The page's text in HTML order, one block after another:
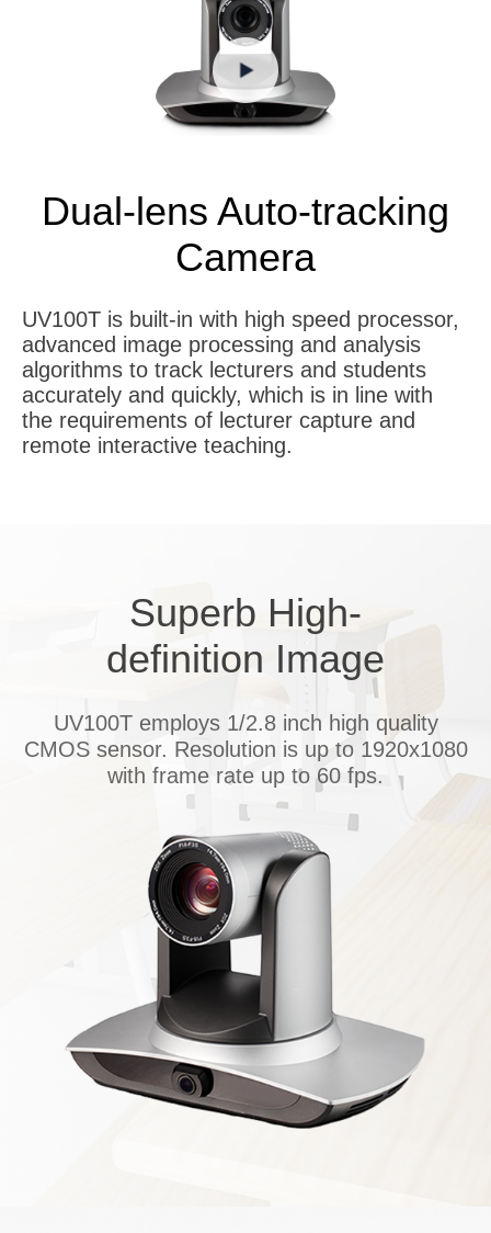
Dual-lens Auto-tracking
Camera
UV100T is built-in with high speed processor,
advanced image processing and analysis
algorithms to track lecturers and students
accurately and quickly, which is in line with
the requirements of lecturer capture and
remote interactive teaching.
Superb High-
definition Image
UV100T employs 1/2.8 inch high quality
CMOS sensor. Resolution is up to 1920x1080
with frame rate up to 60 fps.